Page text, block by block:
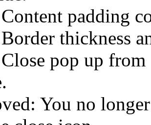
padding
thickness
pop up
You no